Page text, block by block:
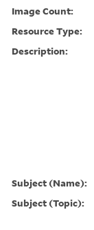
Image Count:
Resource Type:
Description:
Subject (Name):
Subject (Topic):